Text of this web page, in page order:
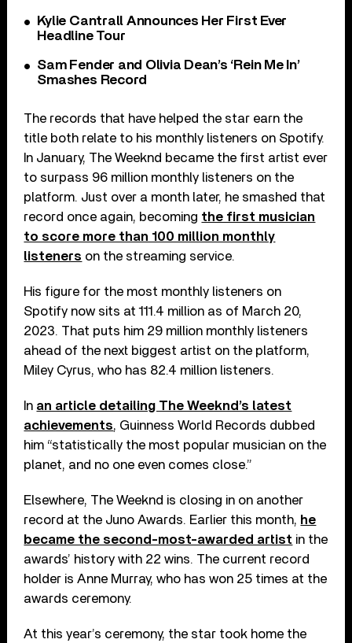
Kylie Cantrall Announces Her First Ever
Headline Tour
Sam Fender and Olivia Dean’s ‘Rein Me In’
Smashes Record
The records that have helped the star earn the
title both relate to his monthly listeners on Spotify.
In January, The Weeknd became the first artist ever
to surpass 96 million monthly listeners on the
platform. Just over a month later, he smashed that
record once again, becoming the first musician
to score more than 100 million monthly
listeners on the streaming service.
His figure for the most monthly listeners on
Spotify now sits at 111.4 million as of March 20,
2023. That puts him 29 million monthly listeners
ahead of the next biggest artist on the platform,
Miley Cyrus, who has 82.4 million listeners.
In an article detailing The Weeknd’s latest
achievements, Guinness World Records dubbed
him “statistically the most popular musician on the
planet, and no one even comes close.”
Elsewhere, The Weeknd is closing in on another
record at the Juno Awards. Earlier this month, he
became the second-most-awarded artist in the
awards’ history with 22 wins. The current record
holder is Anne Murray, who has won 25 times at the
awards ceremony.
At this year’s ceremony, the star took home the